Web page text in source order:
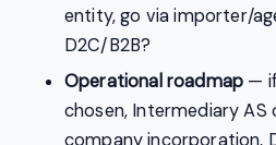
entity, go via importer/
D2C/B2B?
Operational roadmap —
chosen, Intermediary AS
company incorporation,